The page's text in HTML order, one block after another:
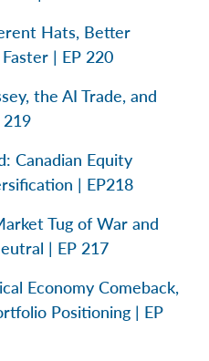
Hats, Better
| EP 220
the AI Trade, and
219
Canadian Equity
| EP218
Tug of War and
| EP 217
Economy Comeback,
Positioning | EP